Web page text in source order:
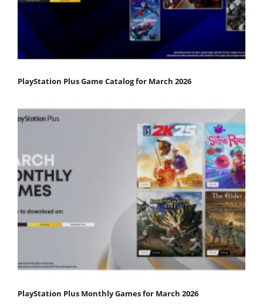
PlayStation Plus Game Catalog for March 2026
PlayStation Plus Monthly Games for March 2026